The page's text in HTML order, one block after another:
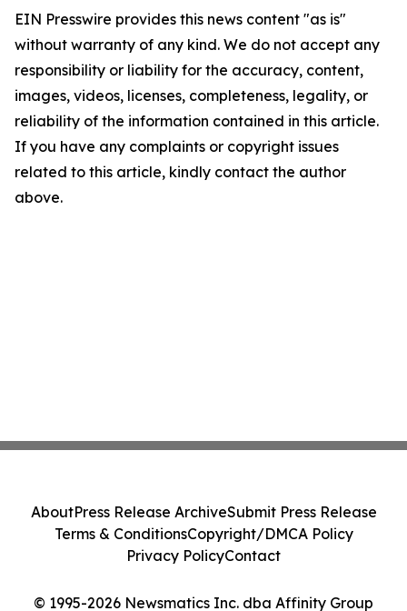
EIN Presswire provides this news content "as is"
without warranty of any kind. We do not accept any
responsibility or liability for the accuracy, content,
images, videos, licenses, completeness, legality, or
reliability of the information contained in this article.
If you have any complaints or copyright issues
related to this article, kindly contact the author
above.
© 1995-2026 Newsmatics Inc. dba Affinity Group
AboutPress Release ArchiveSubmit Press Release
Terms & ConditionsCopyright/DMCA Policy
Privacy PolicyContact